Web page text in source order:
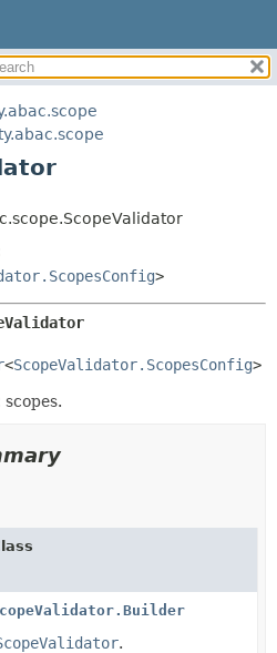
FIELD
DETAIL:
CONSTR
METHOD
>
<ScopeValidator.ScopesConfig>
.